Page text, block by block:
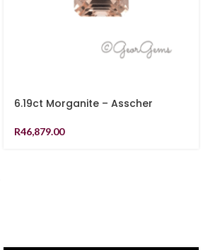
6.19ct Morganite – Asscher
R46,879.00